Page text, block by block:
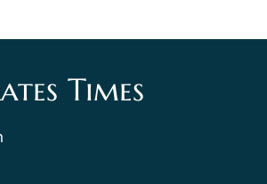
Times